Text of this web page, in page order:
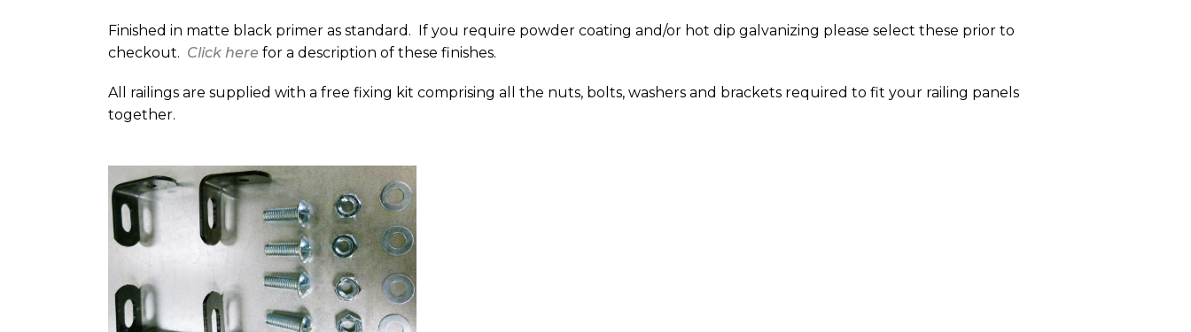
Finished in matte black primer as standard. If you require powder coating and/or hot dip galvanizing please select these prior to
checkout. Click here for a description of these finishes.
All railings are supplied with a free fixing kit comprising all the nuts, bolts, washers and brackets required to fit your railing panels
together.